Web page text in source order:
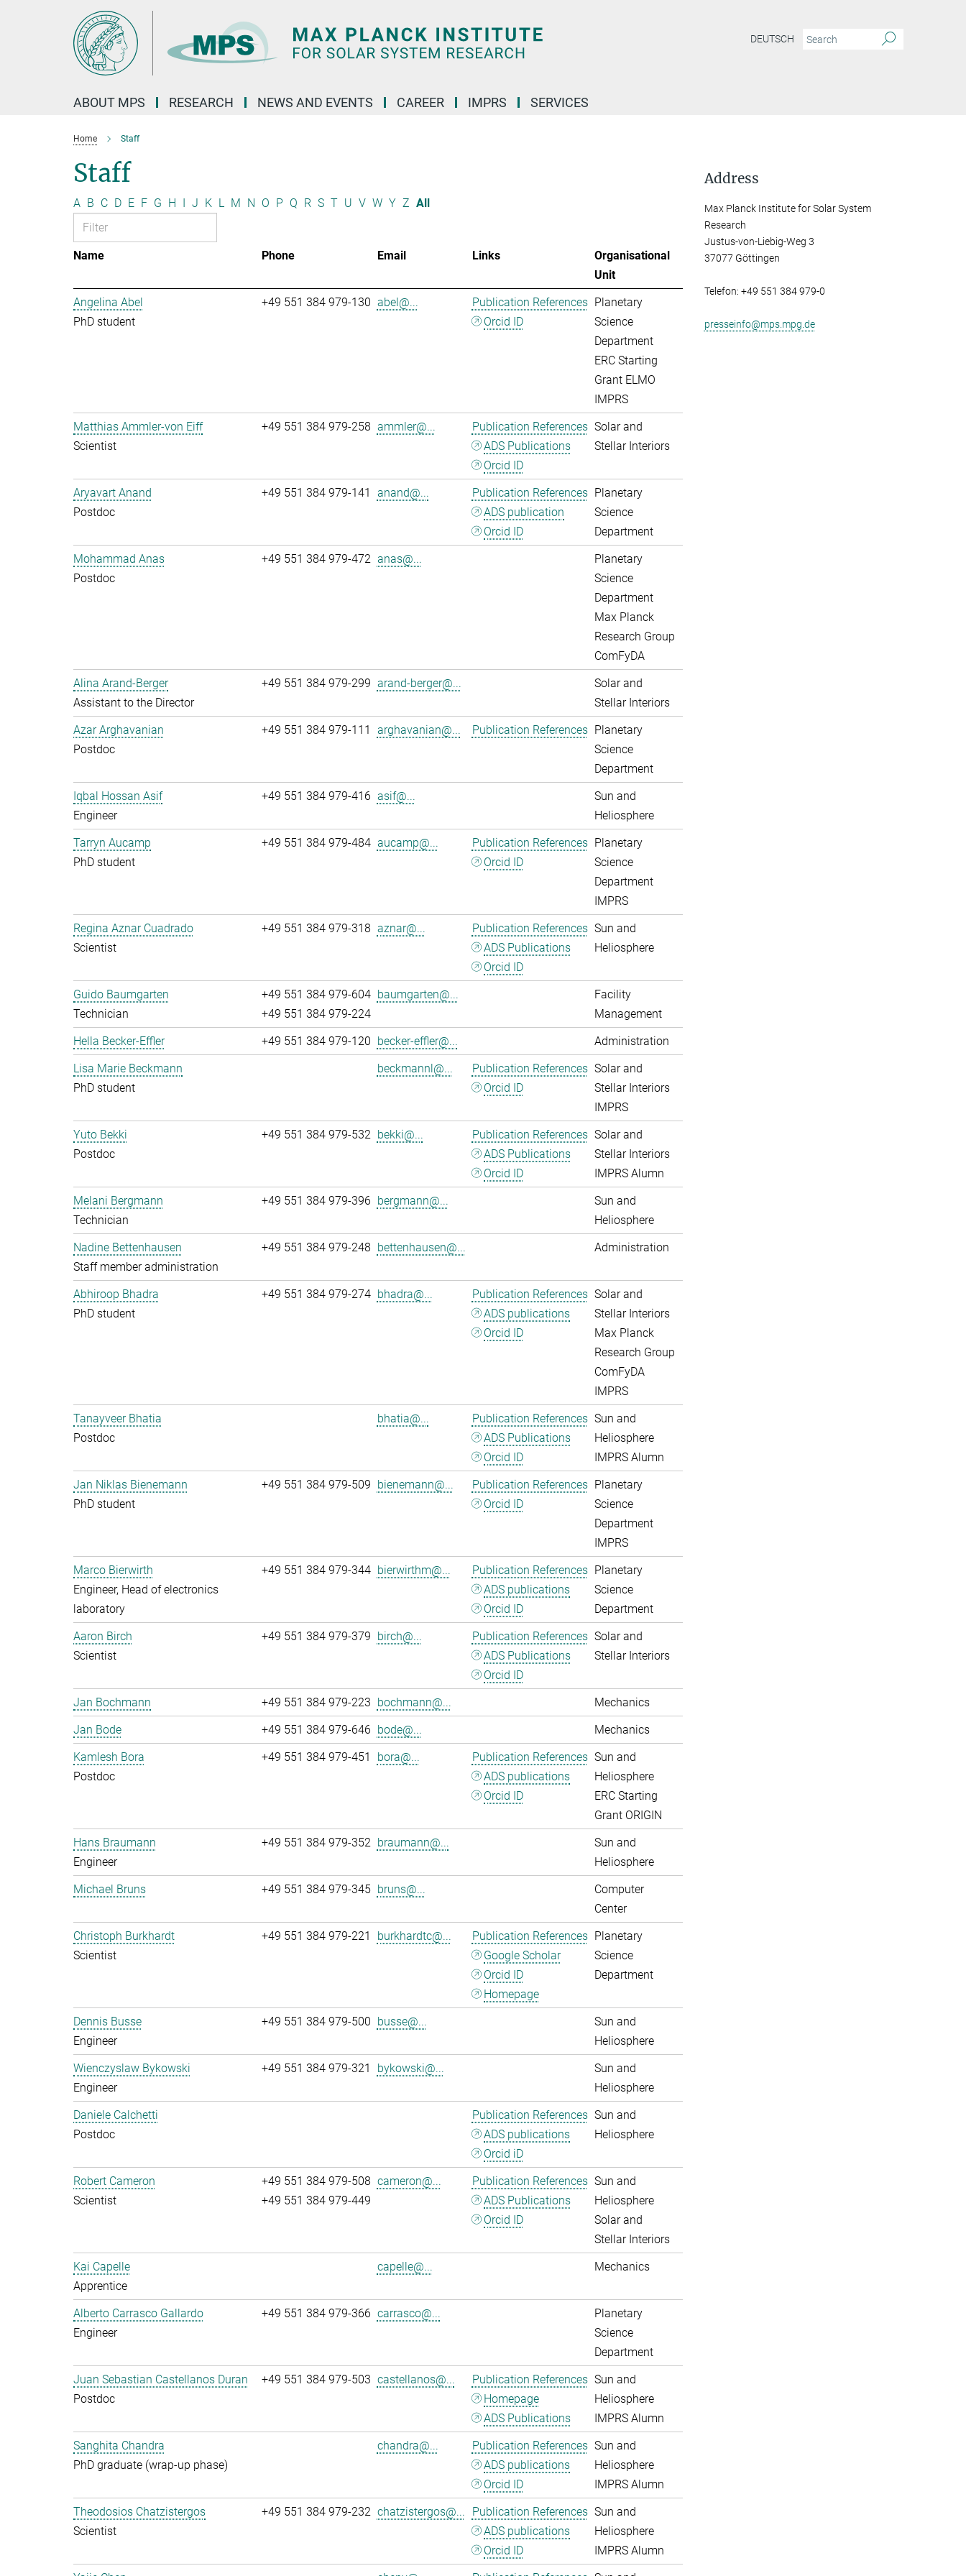
DEUTSCH
ABOUT MPS RESEARCH NEWS AND EVENTS CAREER IMPRS SERVICES
Home Staff
Staff
A B C D E F G H I J K L M N O P Q R S T U V W Y Z All
Name Phone Email Links
Organisational
Unit
Angelina Abel
PhD student
+49 551 384 979-130 abel@...
Publication References
Orcid ID
Planetary
Science
Department
ERC Starting
Grant ELMO
IMPRS
Matthias Ammler-von Eiff
Scientist
+49 551 384 979-258 ammler@...
Publication References
ADS Publications
Orcid ID
Solar and
Stellar Interiors
Aryavart Anand
Postdoc
+49 551 384 979-141 anand@...
Publication References
ADS publication
Orcid ID
Planetary
Science
Department
Mohammad Anas
Postdoc
+49 551 384 979-472 anas@...
Planetary
Science
Department
Max Planck
Research Group
ComFyDA
Alina Arand-Berger
Assistant to the Director
+49 551 384 979-299 arand-berger@...
Solar and
Stellar Interiors
Azar Arghavanian
Postdoc
+49 551 384 979-111 arghavanian@... Publication References Planetary
Science
Department
Iqbal Hossan Asif
Engineer
+49 551 384 979-416 asif@...
Sun and
Heliosphere
Tarryn Aucamp
PhD student
+49 551 384 979-484 aucamp@...
Publication References
Orcid ID
Planetary
Science
Department
IMPRS
Regina Aznar Cuadrado
Scientist
+49 551 384 979-318 aznar@...
Publication References
ADS Publications
Orcid ID
Sun and
Heliosphere
Guido Baumgarten
Technician
+49 551 384 979-604
+49 551 384 979-224
baumgarten@...
Facility
Management
Hella Becker-Effler
+49 551 384 979-120 becker-effler@...
Administration
Lisa Marie Beckmann
PhD student
beckmannl@...
Publication References
Orcid ID
Solar and
Stellar Interiors
IMPRS
Yuto Bekki
Postdoc
+49 551 384 979-532 bekki@...
Publication References
ADS Publications
Orcid ID
Solar and
Stellar Interiors
IMPRS Alumn
Melani Bergmann
Technician
+49 551 384 979-396 bergmann@...
Sun and
Heliosphere
Nadine Bettenhausen
Staff member administration
+49 551 384 979-248 bettenhausen@... Administration
Abhiroop Bhadra
PhD student
+49 551 384 979-274 bhadra@...
Publication References
ADS publications
Orcid ID
Solar and
Stellar Interiors
Max Planck
Research Group
ComFyDA
IMPRS
Tanayveer Bhatia
Postdoc
bhatia@...
Publication References
ADS Publications
Orcid ID
Sun and
Heliosphere
IMPRS Alumn
Jan Niklas Bienemann
PhD student
+49 551 384 979-509 bienemann@...
Publication References
Orcid ID
Planetary
Science
Department
IMPRS
Marco Bierwirth
Engineer, Head of electronics
laboratory
+49 551 384 979-344 bierwirthm@...
Publication References
ADS publications
Orcid ID
Planetary
Science
Department
Aaron Birch
Scientist
+49 551 384 979-379 birch@...
Publication References
ADS Publications
Orcid ID
Solar and
Stellar Interiors
Jan Bochmann +49 551 384 979-223 bochmann@...
Mechanics
Jan Bode
+49 551 384 979-646 bode@...
Mechanics
Kamlesh Bora
Postdoc
+49 551 384 979-451 bora@...
Publication References
ADS publications
Orcid ID
Sun and
Heliosphere
ERC Starting
Grant ORIGIN
Hans Braumann
Engineer
+49 551 384 979-352 braumann@...
Sun and
Heliosphere
Michael Bruns
+49 551 384 979-345 bruns@...
Computer
Center
Christoph Burkhardt
Scientist
+49 551 384 979-221 burkhardtc@...
Publication References
Google Scholar
Orcid ID
Homepage
Planetary
Science
Department
Dennis Busse
Engineer
+49 551 384 979-500 busse@...
Sun and
Heliosphere
Wienczyslaw Bykowski
Engineer
+49 551 384 979-321 bykowski@...
Sun and
Heliosphere
Daniele Calchetti
Postdoc
Publication References
ADS publications
Orcid iD
Sun and
Heliosphere
Robert Cameron
Scientist
+49 551 384 979-508
+49 551 384 979-449
cameron@...
Publication References
ADS Publications
Orcid ID
Sun and
Heliosphere
Solar and
Stellar Interiors
Kai Capelle
Apprentice
capelle@... Mechanics
Alberto Carrasco Gallardo
Engineer
+49 551 384 979-366 carrasco@...
Planetary
Science
Department
Juan Sebastian Castellanos Duran
Postdoc
+49 551 384 979-503 castellanos@...
Publication References
Homepage
ADS Publications
Sun and
Heliosphere
IMPRS Alumn
Sanghita Chandra
PhD graduate (wrap-up phase)
chandra@...
Publication References
ADS publications
Orcid ID
Sun and
Heliosphere
IMPRS Alumn
Theodosios Chatzistergos
Scientist
+49 551 384 979-232 chatzistergos@...
Publication References
ADS publications
Orcid ID
Sun and
Heliosphere
IMPRS Alumn
Address
Max Planck Institute for Solar System
Research
Justus-von-Liebig-Weg 3
37077 Göttingen
Telefon: +49 551 384 979-0
presseinfo@mps.mpg.de